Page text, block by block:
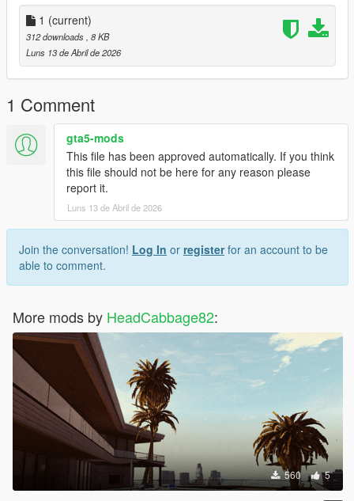
- UNZIP the LS_Recolor file anywhere you want
-- You can make a new folder to unzip the file in or do it in your
downloads
- Right click LS_Recolor.ini and copy.
- Go to steam, browse your local files and find the common
directory for your steam games.
- Directory would look like CProgram Files
(x86)SteamsteamappscommonGrand Theft Auto V in your file
- Paste LS_Recolor.ini into Grand Theft Auto V's main directory.
Thank you for installing my Reshade preset
1 (current)
312 downloads , 8 KB
Luns 13 de Abril de 2026
1 Comment
gta5-mods
This file has been approved automatically. If you think
this file should not be here for any reason please
report it.
Luns 13 de Abril de 2026
Join the conversation! Log In or registerfor an account to be
able to comment.
More mods by HeadCabbage82:
560 5